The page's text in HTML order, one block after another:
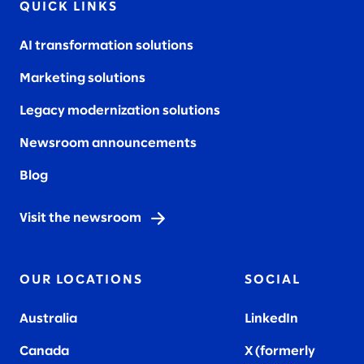
QUICK LINKS
AI transformation solutions
Marketing solutions
Legacy modernization solutions
Newsroom announcements
Blog
Visit the newsroom
OUR LOCATIONS
Australia
Canada
SOCIAL
LinkedIn
X (formerly